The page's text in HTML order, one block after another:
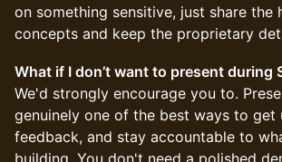
on something sensitive, just share the
concepts and keep the proprietary
What if I don’t want to present during
We'd strongly encourage you to.
genuinely one of the best ways to get
feedback, and stay accountable to
building. You don't need a polished